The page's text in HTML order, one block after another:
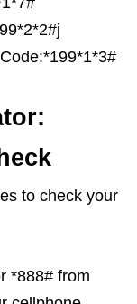
to check your
*888# from